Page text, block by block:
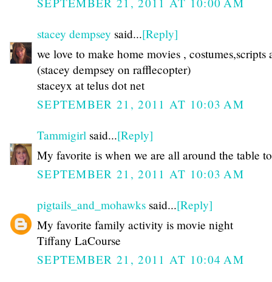
stacey dempsey said...[Reply]
we love to make home movies , costumes,scripts
(stacey dempsey on rafflecopter)
staceyx at telus dot net
SEPTEMBER 21, 2011 AT 10:03 AM
Tammigirl said...[Reply]
My favorite is when we are all around the table
SEPTEMBER 21, 2011 AT 10:03 AM
pigtails_and_mohawks said...[Reply]
My favorite family activity is movie night
Tiffany LaCourse
SEPTEMBER 21, 2011 AT 10:04 AM